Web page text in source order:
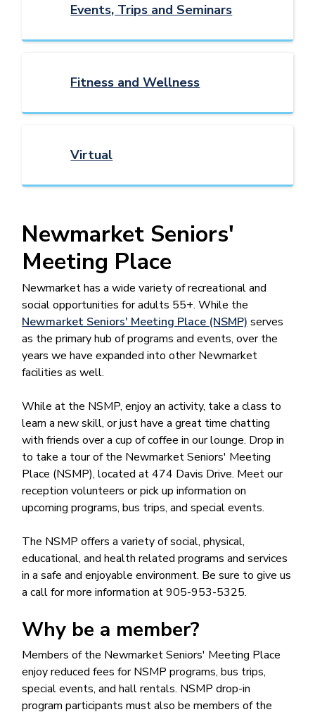
Events, Trips and Seminars
Fitness and Wellness
Virtual
Newmarket Seniors'
Meeting Place
Newmarket has a wide variety of recreational and
social opportunities for adults 55+. While the
Newmarket Seniors' Meeting Place (NSMP) serves
as the primary hub of programs and events, over the
years we have expanded into other Newmarket
facilities as well.
While at the NSMP, enjoy an activity, take a class to
learn a new skill, or just have a great time chatting
with friends over a cup of coffee in our lounge. Drop in
to take a tour of the Newmarket Seniors' Meeting
Place (NSMP), located at 474 Davis Drive. Meet our
reception volunteers or pick up information on
upcoming programs, bus trips, and special events.
The NSMP offers a variety of social, physical,
educational, and health related programs and services
in a safe and enjoyable environment. Be sure to give us
a call for more information at 905-953-5325.
Why be a member?
Members of the Newmarket Seniors' Meeting Place
enjoy reduced fees for NSMP programs, bus trips,
special events, and hall rentals. NSMP drop-in
program participants must also be members of the